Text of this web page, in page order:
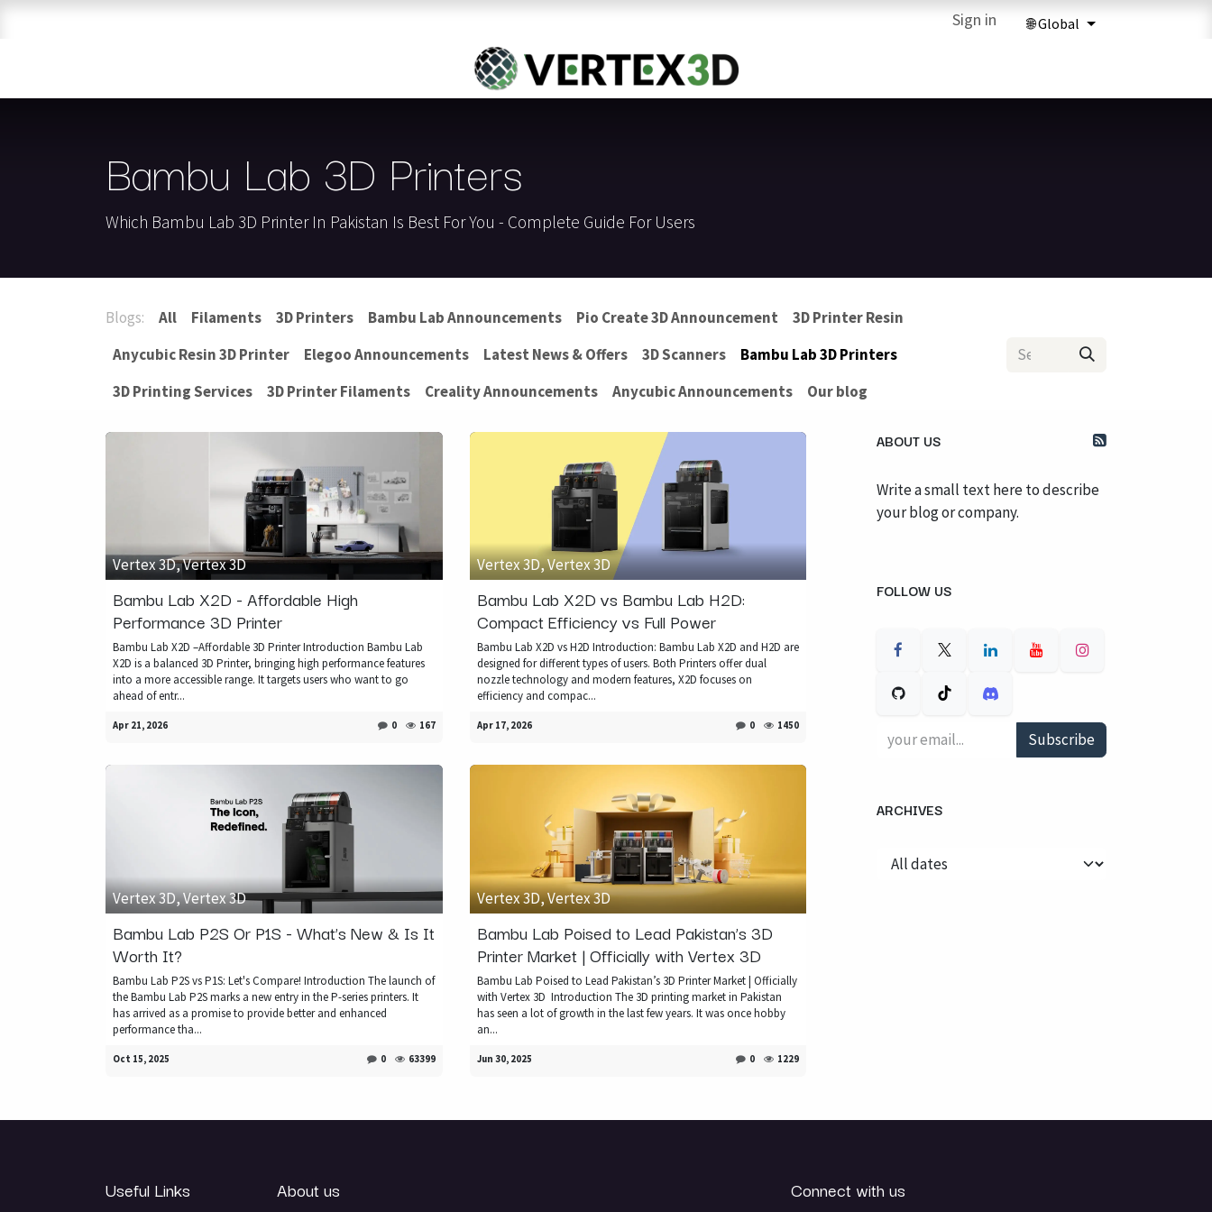
3D Printing Services Forum Help
Sign in
For Quick Support & Inquiry, Please Contact Us at +923343333960
Bambu Lab 3D Printers
Which Bambu Lab 3D Printer In Pakistan Is Best For You - Complete Guide For Users
Blogs: All Filaments 3D Printers Bambu Lab Announcements Pio Create 3D Announcement
3D Printer Resin
Anycubic Resin 3D Printer
Elegoo Announcements Latest News & Offers 3D Scanners
Bambu Lab 3D Printers
3D Printing Services
3D Printer Filaments Creality Announcements Anycubic Announcements Our blog
Vertex 3D, Vertex 3D
Bambu Lab X2D - Affordable High
Performance 3D Printer
Bambu Lab X2D –Affordable 3D Printer Introduction Bambu Lab
X2D is a balanced 3D Printer, bringing high performance features
into a more accessible range. It targets users who want to go
ahead of entr...
Apr 21, 2026 0 167
Vertex 3D, Vertex 3D
Bambu Lab X2D vs Bambu Lab H2D:
Compact Efficiency vs Full Power
Bambu Lab X2D vs H2D Introduction: Bambu Lab X2D and H2D are
designed for different types of users. Both Printers offer dual
nozzle technology and modern features, X2D focuses on
efficiency and compac...
Apr 17, 2026 0 1450
Vertex 3D, Vertex 3D
Bambu Lab P2S Or P1S - What’s New & Is It
Worth It?
Bambu Lab P2S vs P1S: Let's Compare! Introduction The launch of
the Bambu Lab P2S marks a new entry in the P-series printers. It
has arrived as a promise to provide better and enhanced
performance tha...
Oct 15, 2025 0 63399
Vertex 3D, Vertex 3D
Bambu Lab Poised to Lead Pakistan’s 3D
Printer Market | Officially with Vertex 3D
Bambu Lab Poised to Lead Pakistan’s 3D Printer Market | Officially
with Vertex 3D ​ Introduction The 3D printing market in Pakistan
has seen a lot of growth in the last few years. It was once hobby
an...
Jun 30, 2025 0 1229
ABOUT US
Write a small text here to describe
your blog or company.
FOLLOW US
Subscribe
ARCHIVES
Useful Links About us Connect with us